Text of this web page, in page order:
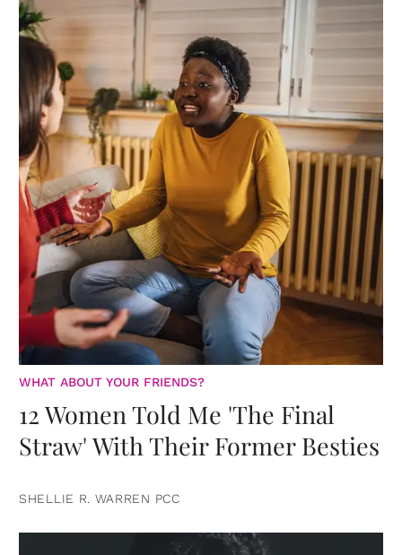
WHAT ABOUT YOUR FRIENDS?
12 Women Told Me 'The Final
Straw' With Their Former Besties
SHELLIE R. WARREN PCC